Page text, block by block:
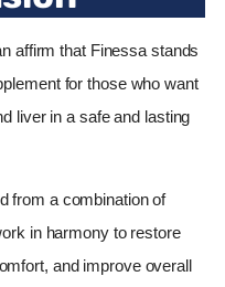
affirm that Finessa stands
for those who want
liver in a safe and lasting
from a combination of
in harmony to restore
and improve overall